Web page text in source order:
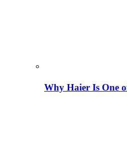
Why Haier Is One